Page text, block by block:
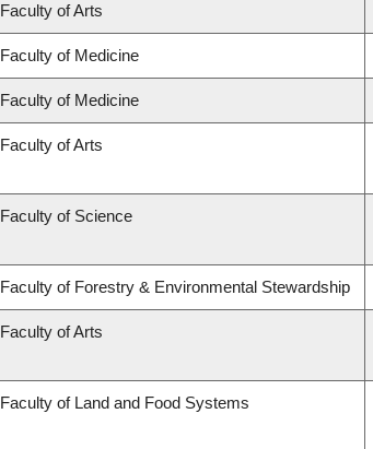
Faculty of Arts
Faculty of Medicine
Faculty of Medicine
Faculty of Arts
Faculty of Science
Faculty of Forestry & Environmental Stewardship
Faculty of Arts
Faculty of Land and Food Systems